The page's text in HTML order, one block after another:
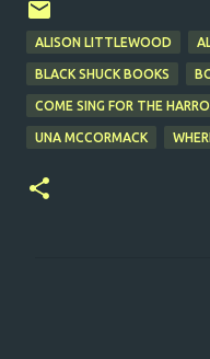
ALISON LITTLEWOOD
BLACK SHUCK BOOKS
COME SING FOR THE
UNA MCCORMACK